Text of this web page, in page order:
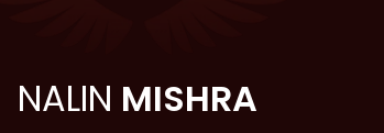
NALIN MISHRA